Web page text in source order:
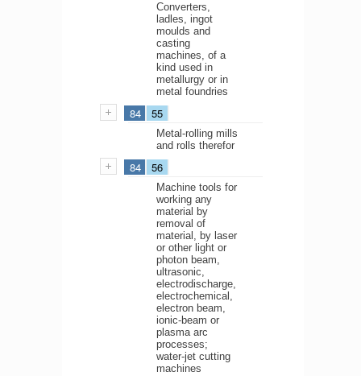
Converters,
ladles, ingot
moulds and
casting
machines, of a
kind used in
metallurgy or in
metal foundries
84 55
Metal-rolling mills
and rolls therefor
84 56
Machine tools for
working any
material by
removal of
material, by laser
or other light or
photon beam,
ultrasonic,
electrodischarge,
electrochemical,
electron beam,
ionic-beam or
plasma arc
processes;
water-jet cutting
machines